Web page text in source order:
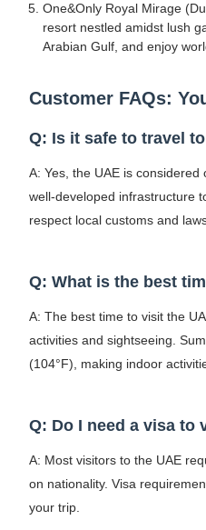
One&Only Royal Mirage
resort nestled amidst lush
Arabian Gulf, and enjoy
Customer FAQs:
Q: Is it safe to travel
A: Yes, the UAE is
well-developed infrastructure
respect local customs and
Q: What is the best
A: The best time to visit the
activities and sightseeing.
(104°F), making indoor
Q: Do I need a visa to
A: Most visitors to the UAE
on nationality. Visa
your trip.